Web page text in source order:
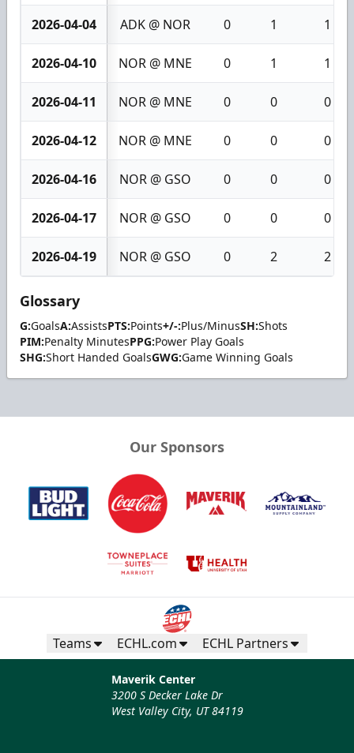
2026-04-04 ADK @ NOR 0 1 1
2026-04-10 NOR @ MNE 0 1 1
2026-04-11 NOR @ MNE 0 0 0
2026-04-12 NOR @ MNE 0 0 0
2026-04-16 NOR @ GSO 0 0 0
2026-04-17 NOR @ GSO 0 0 0
2026-04-19 NOR @ GSO 0 2 2
Glossary
G:GoalsA:AssistsPTS:Points+/-:Plus/MinusSH:Shots
PIM:Penalty MinutesPPG:Power Play Goals
SHG:Short Handed GoalsGWG:Game Winning Goals
Our Sponsors
Teams ECHL.com ECHL Partners
Maverik Center
3200 S Decker Lake Dr
West Valley City, UT 84119